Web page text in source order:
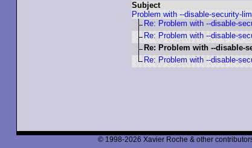
Subject
Problem with --disable-security-
Re: Problem with --disable-
Re: Problem with --disable-
Re: Problem with --disable-
Re: Problem with --disable-
© 1998-2026 Xavier Roche & other